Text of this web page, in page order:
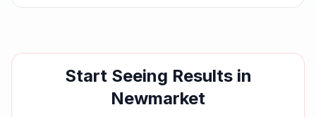
Start Seeing Results in
Newmarket